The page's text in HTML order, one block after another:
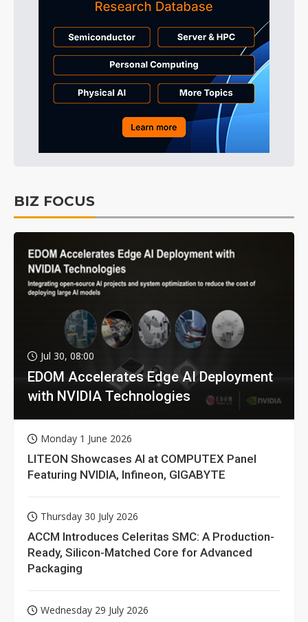
BIZ FOCUS
Jul 30, 08:00
EDOM Accelerates Edge AI Deployment
with NVIDIA Technologies
Monday 1 June 2026
LITEON Showcases AI at COMPUTEX Panel
Featuring NVIDIA, Infineon, GIGABYTE
Thursday 30 July 2026
ACCM Introduces Celeritas SMC: A Production-
Ready, Silicon-Matched Core for Advanced
Packaging
Wednesday 29 July 2026